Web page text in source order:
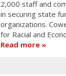
2,000 staff and
in securing state
organizations.
for Racial and
Read more